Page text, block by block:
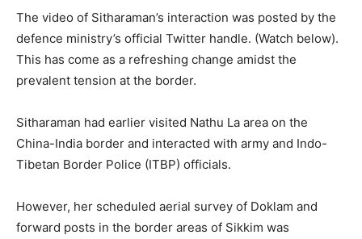
The video of Sitharaman’s interaction was posted by the
defence ministry’s official Twitter handle. (Watch below).
This has come as a refreshing change amidst the
prevalent tension at the border.
Sitharaman had earlier visited Nathu La area on the
China-India border and interacted with army and Indo-
Tibetan Border Police (ITBP) officials.
However, her scheduled aerial survey of Doklam and
forward posts in the border areas of Sikkim was